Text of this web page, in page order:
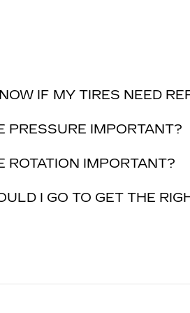
IF MY TIRES NEED
PRESSURE IMPORTANT?
ROTATION IMPORTANT?
I GO TO GET THE